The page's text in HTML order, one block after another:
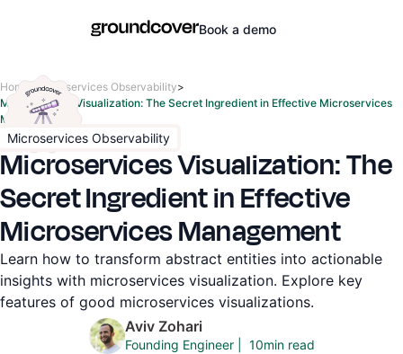
Book a demo
Home>Microservices Observability>
Microservices Visualization: The Secret Ingredient in Effective Microservices
Management
Microservices Observability
Microservices Visualization: The
Secret Ingredient in Effective
Microservices Management
Learn how to transform abstract entities into actionable
insights with microservices visualization. Explore key
features of good microservices visualizations.
Aviv Zohari
Founding Engineer| 10min read